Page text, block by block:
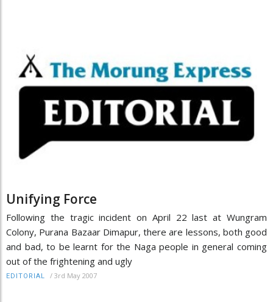
Unifying Force
Following the tragic incident on April 22 last at Wungram
Colony, Purana Bazaar Dimapur, there are lessons, both good
and bad, to be learnt for the Naga people in general coming
out of the frightening and ugly
EDITORIAL / 3rd May 2007